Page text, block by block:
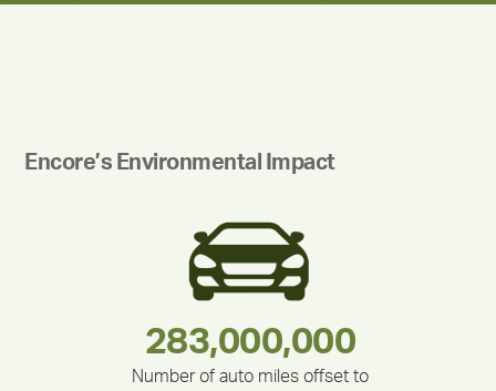
Encore’s Environmental Impact
212,000
180,000,000
283,000,000
Number of auto miles offset to
335,524
30,403
375,000